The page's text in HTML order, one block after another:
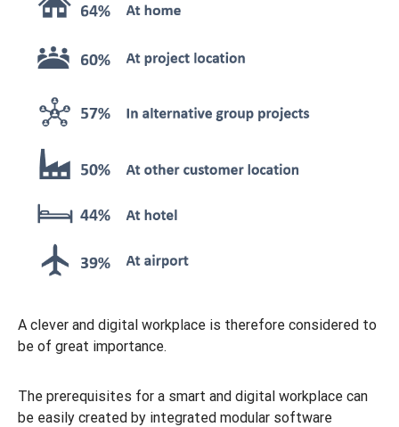
A clever and digital workplace is therefore considered to
be of great importance.
The prerequisites for a smart and digital workplace can
be easily created by integrated modular software